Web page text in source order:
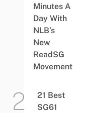
Minutes A
Day With
NLB’s
New
ReadSG
Movement
21 Best
SG61